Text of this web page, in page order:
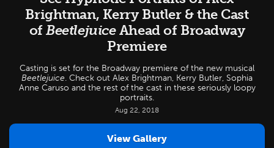
Brightman, Kerry Butler & the Cast
ofBeetlejuiceAhead of Broadway
Premiere
Casting is set for the Broadway premiere of the new musical
Beetlejuice. Check out Alex Brightman, Kerry Butler, Sophia
Anne Caruso and the rest of the cast in these seriously loopy
portraits.
Aug 22, 2018
View Gallery